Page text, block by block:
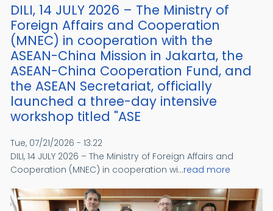
DILI, 14 JULY 2026 – The Ministry of
Foreign Affairs and Cooperation
(MNEC) in cooperation with the
ASEAN-China Mission in Jakarta, the
ASEAN-China Cooperation Fund, and
the ASEAN Secretariat, officially
launched a three-day intensive
workshop titled "ASE
Tue, 07/21/2026 - 13:22
DILI, 14 JULY 2026 – The Ministry of Foreign Affairs and
Cooperation (MNEC) in cooperation wi...read more